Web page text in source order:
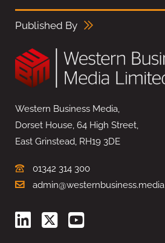
Published By
Western Business Media,
Dorset House, 64 High Street,
East Grinstead, RH19 3DE
01342 314 300
admin@westernbusiness.media